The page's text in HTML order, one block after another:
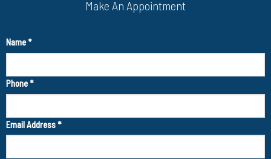
Make An Appointment
Name*
Phone*
Email Address*